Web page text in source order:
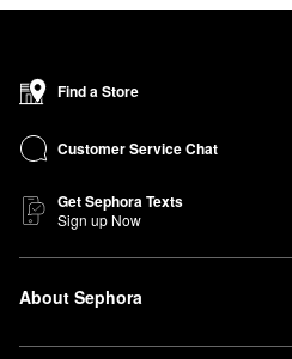
Find a Store
Customer Service Chat
Get Sephora Texts
Sign up Now
About Sephora